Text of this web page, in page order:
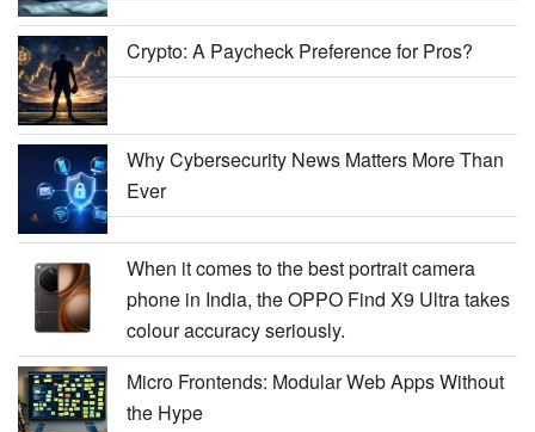
Crypto: A Paycheck Preference for Pros?
Why Cybersecurity News Matters More Than
Ever
When it comes to the best portrait camera
phone in India, the OPPO Find X9 Ultra takes
colour accuracy seriously.
Micro Frontends: Modular Web Apps Without
the Hype